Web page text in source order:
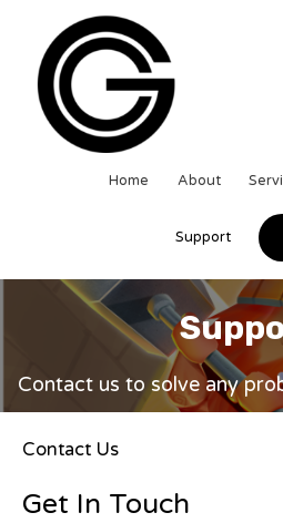
Home About
Support
Contact us to solve any
Contact Us
Get In Touch